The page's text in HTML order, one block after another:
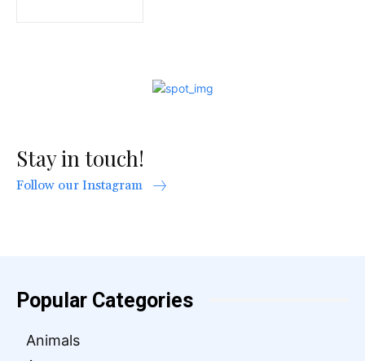
Stay in touch!
Follow our Instagram
Popular Categories
Animals